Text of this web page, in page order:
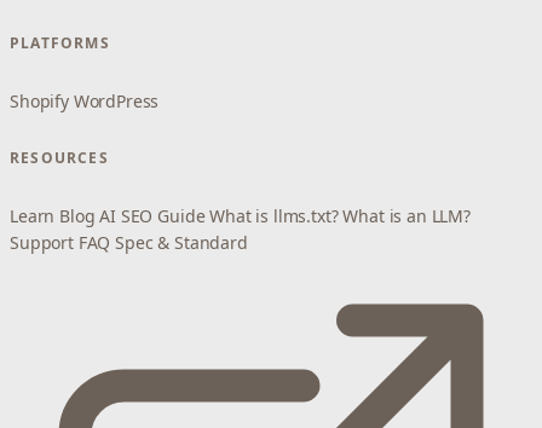
PLATFORMS
Shopify WordPress
RESOURCES
Learn Blog AI SEO Guide What is llms.txt? What is an LLM?
Support FAQ Spec & Standard